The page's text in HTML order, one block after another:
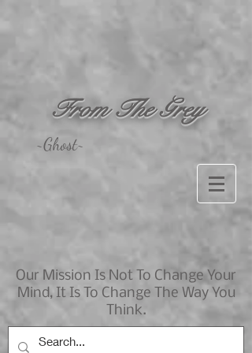
From The Grey
~Ghost~
Our Mission Is Not To Change Your
Mind, It Is To Change The Way You
Think.